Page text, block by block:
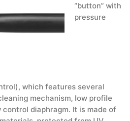
“button” with
pressure
which features several
mechanism, low profile
diaphragm. It is made of